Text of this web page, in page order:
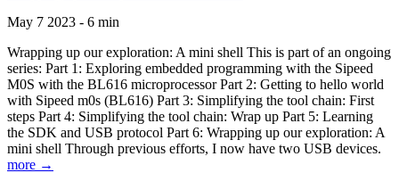
May 7 2023 - 6 min
Wrapping up our exploration: A mini shell This is part of an ongoing
series: Part 1: Exploring embedded programming with the Sipeed
M0S with the BL616 microprocessor Part 2: Getting to hello world
with Sipeed m0s (BL616) Part 3: Simplifying the tool chain: First
steps Part 4: Simplifying the tool chain: Wrap up Part 5: Learning
the SDK and USB protocol Part 6: Wrapping up our exploration: A
mini shell Through previous efforts, I now have two USB devices.
more →